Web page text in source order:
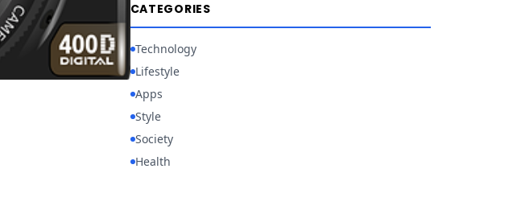
CATEGORIES
Technology
Lifestyle
Apps
Style
Society
Health